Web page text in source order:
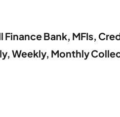
Finance Bank, MFIs,
Weekly, Monthly